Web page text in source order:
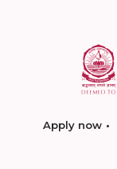
Apply now